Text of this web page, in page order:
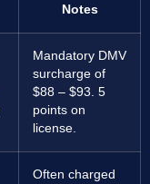
Notes
Mandatory DMV
surcharge of
$88 – $93. 5
points on
license.
Often charged